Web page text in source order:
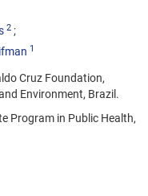
2
1
Cruz Foundation,
Environment, Brazil.
Program in Public Health,